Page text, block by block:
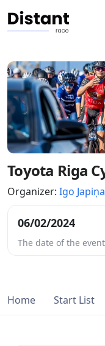
Toyota Riga
Organizer: Igo
06/02/2024
The date of the event
Home Start List